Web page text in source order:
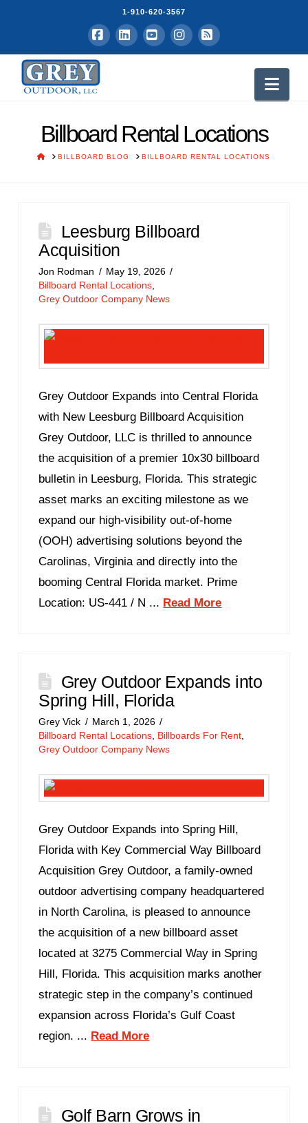
1-910-620-3567
Facebook
LinkedInYouTubeInstagram
RSS
Billboard Rental Locations
HOMEBILLBOARD BLOG BILLBOARD RENTAL LOCATIONS
Leesburg Billboard
Acquisition
Jon Rodman
May 19, 2026
Billboard Rental Locations
Grey Outdoor Company News
Grey Outdoor Expands into Central Florida
with New Leesburg Billboard Acquisition
Grey Outdoor, LLC is thrilled to announce
the acquisition of a premier 10x30 billboard
bulletin in Leesburg, Florida. This strategic
asset marks an exciting milestone as we
expand our high-visibility out-of-home
(OOH) advertising solutions beyond the
Carolinas, Virginia and directly into the
booming Central Florida market. Prime
Location: US-441 / N ... Read More
Grey Outdoor Expands into
Spring Hill, Florida
Grey Vick
March 1, 2026
Billboard Rental Locations Billboards For Rent
Grey Outdoor Company News
Grey Outdoor Expands into Spring Hill,
Florida with Key Commercial Way Billboard
Acquisition Grey Outdoor, a family-owned
outdoor advertising company headquartered
in North Carolina, is pleased to announce
the acquisition of a new billboard asset
located at 3275 Commercial Way in Spring
Hill, Florida. This acquisition marks another
strategic step in the company’s continued
expansion across Florida’s Gulf Coast
region. ... Read More
Golf Barn Grows in